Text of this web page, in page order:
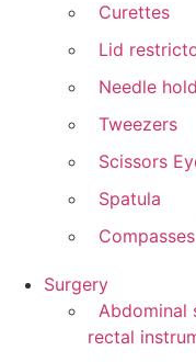
Curettes
Lid
Needle
Tweezers
Scissors
Spatula
Surgery
Abdominal
rectal